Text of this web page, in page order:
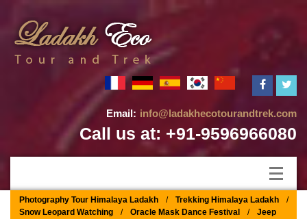
Email: info@ladakhecotourandtrek.com
Call us at: +91-9596966080
Photography Tour Himalaya Ladakh / Trekking Himalaya Ladakh
/
Snow Leopard Watching
/ Oracle Mask Dance Festival /
Jeep